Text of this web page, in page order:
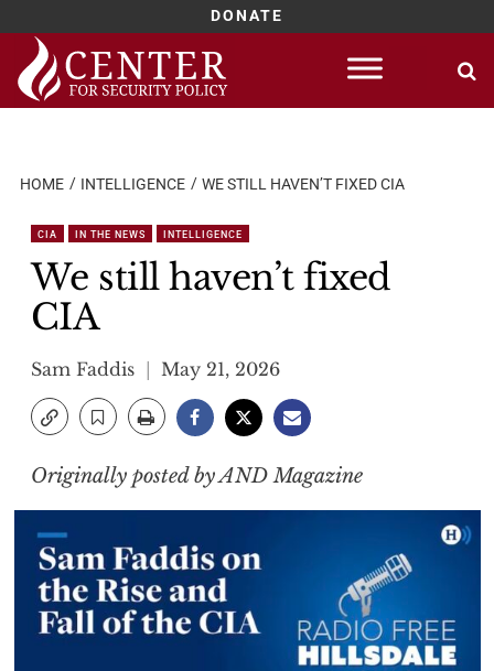
DONATE
Skip
content
HOME INTELLIGENCE WE STILL HAVEN’T FIXED CIA
CIA IN THE NEWS INTELLIGENCE
We still haven’t fixed
CIA
Sam Faddis May 21, 2026
Originally posted by AND Magazine